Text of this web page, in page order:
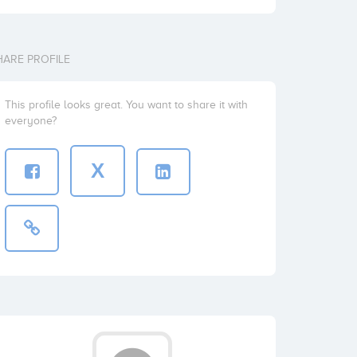
PROFILE
This profile looks great. You want to share it with
everyone?
X